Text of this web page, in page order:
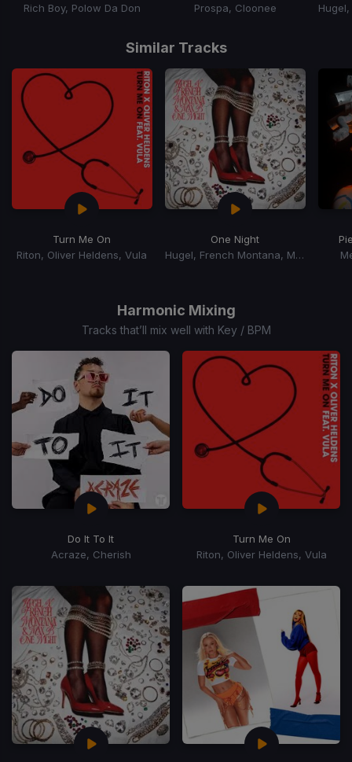
Rich Boy, Polow Da Don
Prospa, Cloonee
Similar Tracks
Turn Me On
Riton, Oliver Heldens, Vula
One Night
Hugel, French Montana, Max B
Harmonic Mixing
Tracks that’ll mix well with Key / BPM
Do It To It
Acraze, Cherish
Turn Me On
Riton, Oliver Heldens, Vula